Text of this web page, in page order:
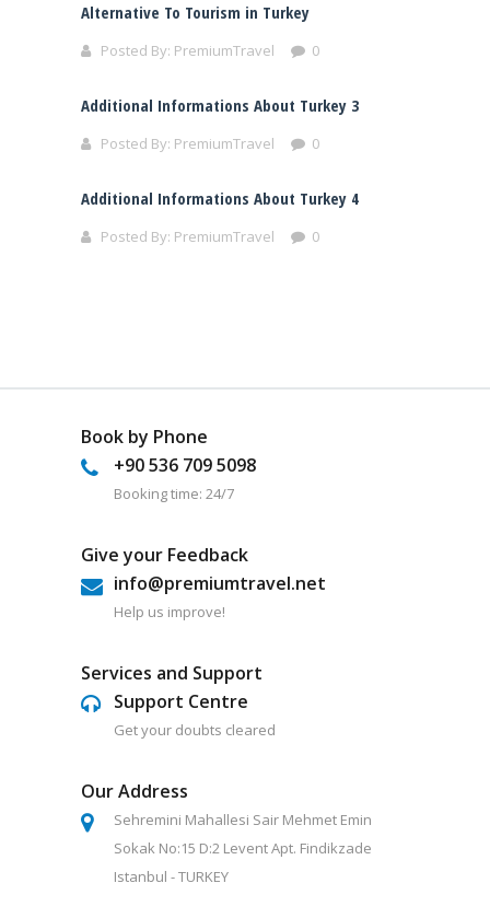
Alternative To Tourism in Turkey
Posted By: PremiumTravel 0
Additional Informations About Turkey 3
Posted By: PremiumTravel 0
Additional Informations About Turkey 4
Posted By: PremiumTravel 0
Book by Phone
+90 536 709 5098
Booking time: 24/7
Give your Feedback
info@premiumtravel.net
Help us improve!
Services and Support
Support Centre
Get your doubts cleared
Our Address
Sehremini Mahallesi Sair Mehmet Emin
Sokak No:15 D:2 Levent Apt. Findikzade
Istanbul - TURKEY